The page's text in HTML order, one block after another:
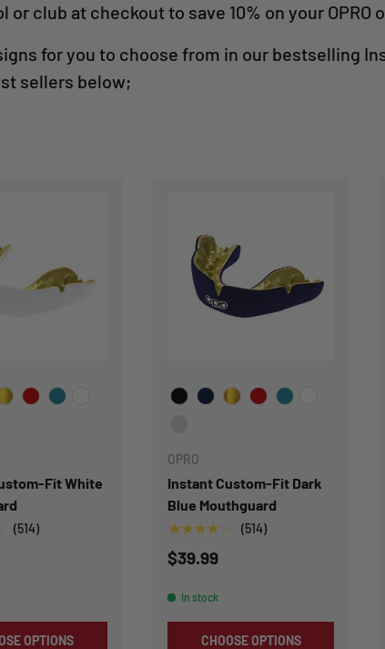
club at checkout to save 10% on your OPRO
for you to choose from in our bestselling
sellers below;
Color
Fit White
(514)
OPTIONS
Choose Your Color
OPRO
Instant Custom-Fit Dark
Blue Mouthguard
★★★★★ (514)
$39.99
In stock
CHOOSE OPTIONS